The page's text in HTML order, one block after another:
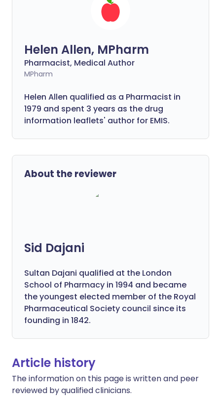
Helen Allen, MPharm
Pharmacist, Medical Author
MPharm
Helen Allen qualified as a Pharmacist in
1979 and spent 3 years as the drug
information leaflets' author for EMIS.
About the reviewer
Sid Dajani
Sultan Dajani qualified at the London
School of Pharmacy in 1994 and became
the youngest elected member of the Royal
Pharmaceutical Society council since its
founding in 1842.
Article history
The information on this page is written and peer
reviewed by qualified clinicians.